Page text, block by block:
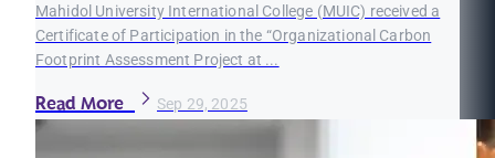
Mahidol University International College (MUIC) received a
Certificate of Participation in the “Organizational Carbon
Footprint Assessment Project at ...
Read More Sep 29, 2025